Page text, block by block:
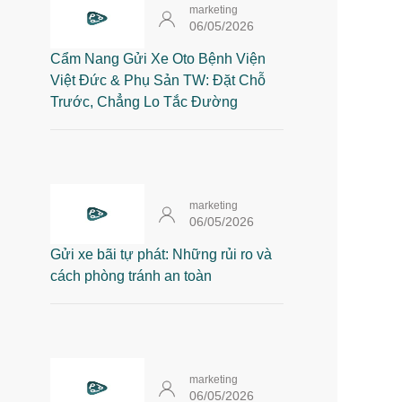
marketing
06/05/2026
Cẩm Nang Gửi Xe Oto Bệnh Viện
Việt Đức & Phụ Sản TW: Đặt Chỗ
Trước, Chẳng Lo Tắc Đường
marketing
06/05/2026
Gửi xe bãi tự phát: Những rủi ro và
cách phòng tránh an toàn
marketing
06/05/2026